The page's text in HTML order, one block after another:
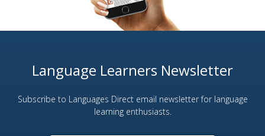
Language Learners Newsletter
Subscribe to Languages Direct email newsletter for language
learning enthusiasts.